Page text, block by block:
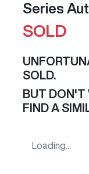
Series
SOLD
SOLD.
BUT DON'T
FIND A
Loading...